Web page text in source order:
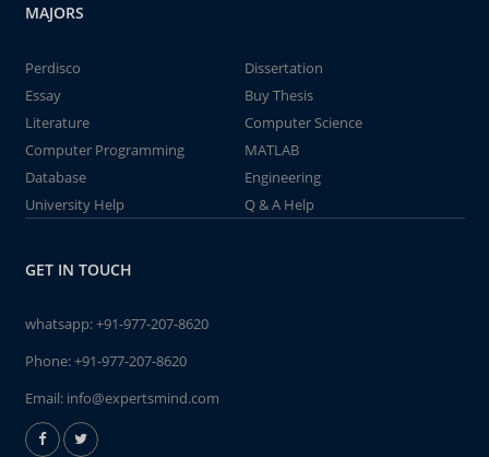
MAJORS
Perdisco
Dissertation
Essay
Buy Thesis
Literature
Computer Science
Computer Programming
MATLAB
Database
Engineering
University Help
Q & A Help
GET IN TOUCH
whatsapp:+91-977-207-8620
Phone:+91-977-207-8620
Email: info@expertsmind.com